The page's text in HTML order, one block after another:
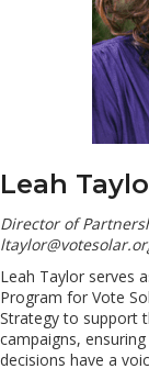
Leah
Director of
Leah Taylor serves
Program for Vote
Strategy to support
campaigns,
decisions have a